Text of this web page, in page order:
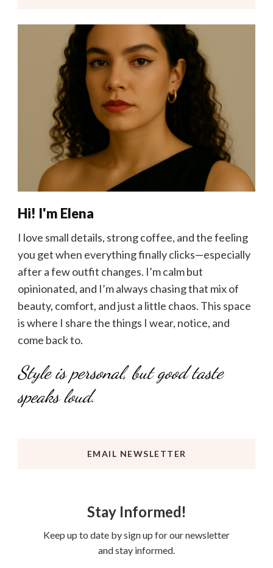
Hi! I'm Elena
I love small details, strong coffee, and the feeling
you get when everything finally clicks—especially
after a few outfit changes. I’m calm but
opinionated, and I’m always chasing that mix of
beauty, comfort, and just a little chaos. This space
is where I share the things I wear, notice, and
come back to.
Style is personal, but good taste
speaks loud.
EMAIL NEWSLETTER
Stay Informed!
Keep up to date by sign up for our newsletter
and stay informed.